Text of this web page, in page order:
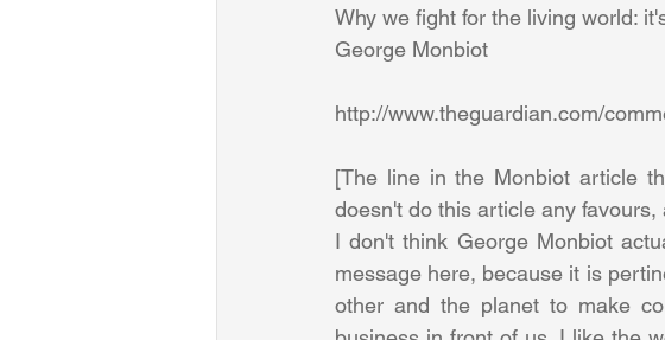
Why we fight for the living world:
George Monbiot
[The line in the Monbiot article
doesn't do this article any
I don't think George Monbiot
message here, because it is
other and the planet to make